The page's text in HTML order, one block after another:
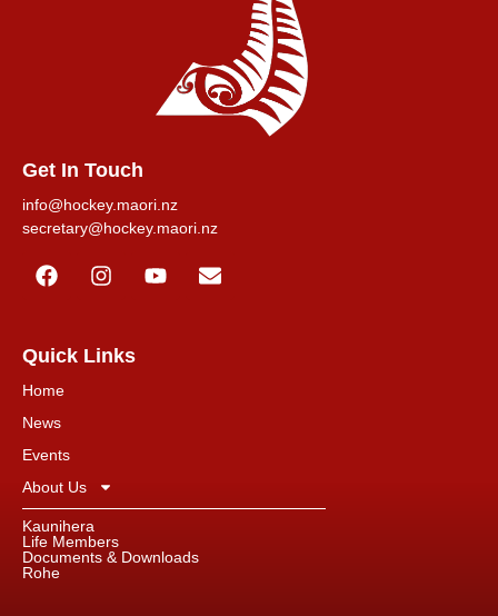
Get In Touch
info@hockey.maori.nz
secretary@hockey.maori.nz
Quick Links
Home
News
Events
About Us
Kaunihera
Life Members
Documents & Downloads
Rohe